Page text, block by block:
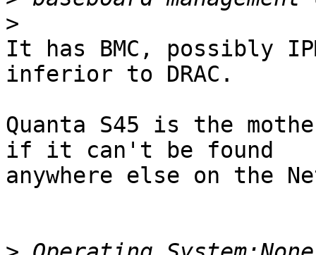
>
It has BMC, possibly
inferior to DRAC.
Quanta S45 is the
if it can't be found
anywhere else on the